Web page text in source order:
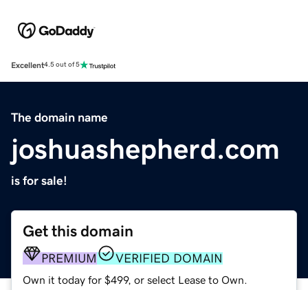
Excellent4.5 out of 5
The domain name
joshuashepherd.com
is for sale!
Get this domain
PREMIUM VERIFIED DOMAIN
Own it today for $499, or select Lease to Own.